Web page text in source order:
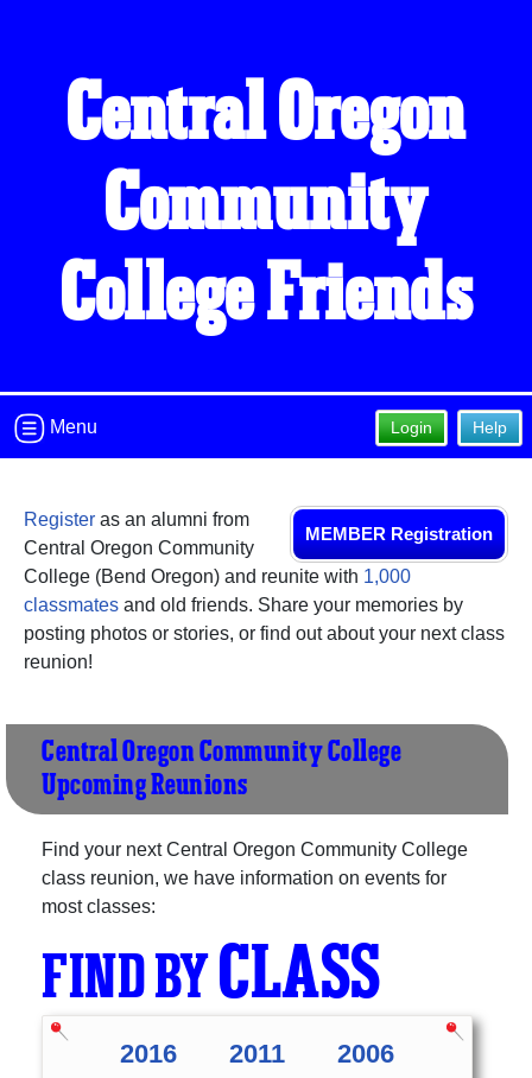
Central Oregon
Community
College Friends
Help
Login
Menu
MEMBER Registration
Register as an alumni from
Central Oregon Community
College (Bend Oregon) and reunite with 1,000
classmates and old friends. Share your memories by
posting photos or stories, or find out about your next class
reunion!
Central Oregon Community College
Upcoming Reunions
Find your next Central Oregon Community College
class reunion, we have information on events for
most classes:
FIND BYCLASS
2016 2011
2006